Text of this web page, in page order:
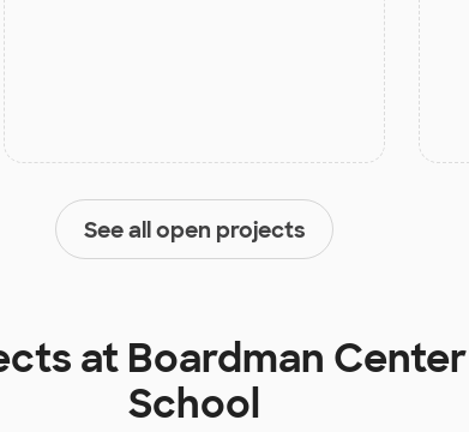
See all open projects
at Boardman
School